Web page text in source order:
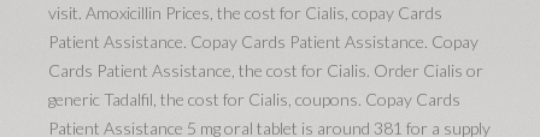
visit. Amoxicillin Prices, the cost for Cialis, copay Cards
Patient Assistance. Copay Cards Patient Assistance. Copay
Cards Patient Assistance, the cost for Cialis. Order Cialis or
generic Tadalfil, the cost for Cialis, coupons. Copay Cards
Patient Assistance 5 mg oral tablet is around 381 for a supply